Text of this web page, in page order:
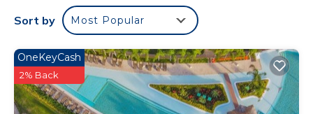
or venture out, there are endless possibilities for a
fantastic day at the beach, shopping, and exploring
to offer.
Each bedroom has its own bathroom. Closets are
stocked with linens, and a main hallway closet with
beach items is available for your use.
Sort by Most Popular
OneKeyCash
2% Back